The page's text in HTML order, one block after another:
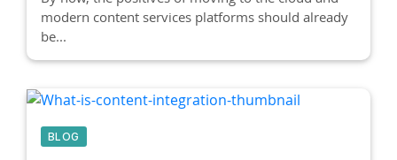
modern content services platforms should already
be...
BLOG